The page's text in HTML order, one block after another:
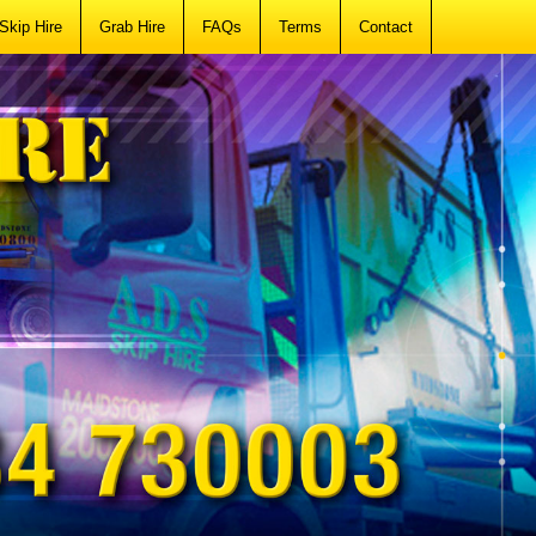
Skip Hire Grab Hire FAQs Terms Contact